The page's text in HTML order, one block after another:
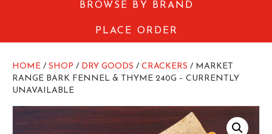
BROWSE BY BRAND
PLACE ORDER
HOME / SHOP / DRY GOODS / CRACKERS / MARKET
RANGE BARK FENNEL & THYME 240G – CURRENTLY
UNAVAILABLE